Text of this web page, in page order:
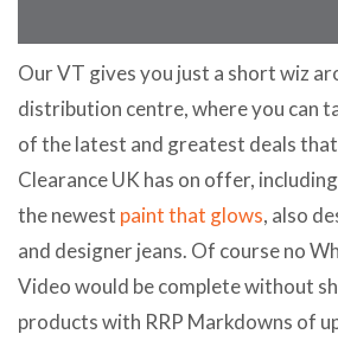
Our VT gives you just a short wiz
distribution centre, where you can
of the latest and greatest deals
Clearance UK has on offer,
the newest paint that glows, also
and designer jeans. Of course no
Video would be complete without
products with RRP Markdowns of